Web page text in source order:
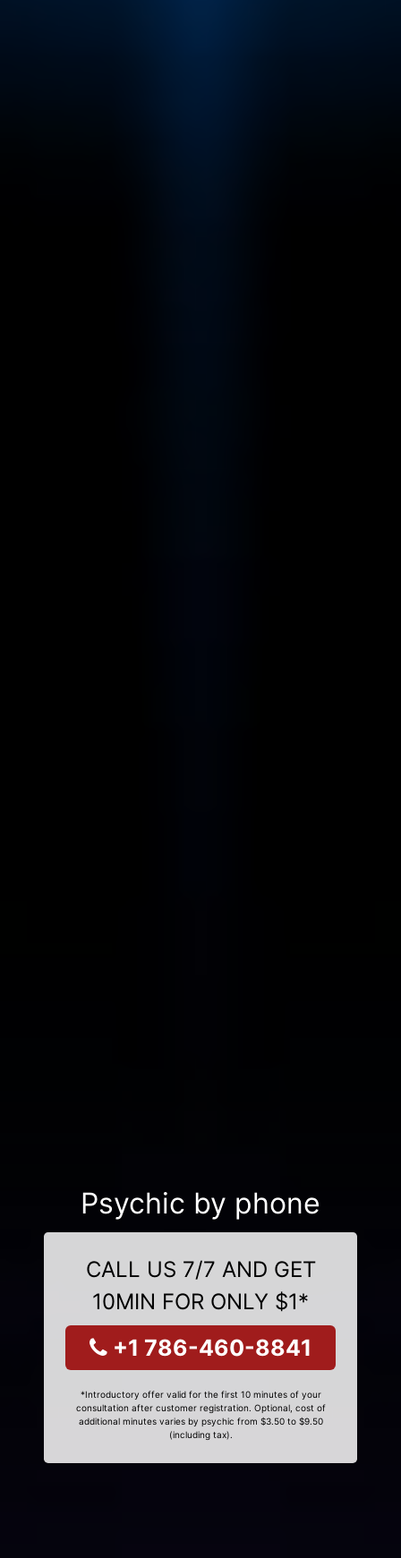
Psychic by phone
CALL US 7/7 AND GET
10MIN FOR ONLY $1*
+1 786-460-8841
*Introductory offer valid for the first 10 minutes of your
consultation after customer registration. Optional, cost of
additional minutes varies by psychic from $3.50 to $9.50
(including tax).